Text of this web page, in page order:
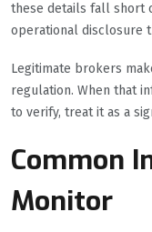
these details fall short
operational disclosure
Legitimate brokers
regulation. When that
to verify, treat it as a
Common
Monitor